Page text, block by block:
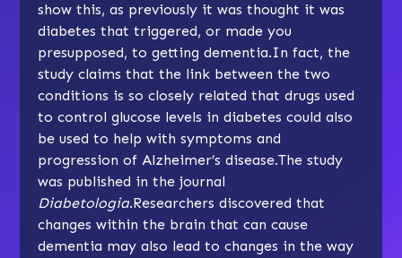
show this, as previously it was thought it was
diabetes that triggered, or made you
presupposed, to getting dementia.In fact, the
study claims that the link between the two
conditions is so closely related that drugs used
to control glucose levels in diabetes could also
be used to help with symptoms and
progression of Alzheimer’s disease.The study
was published in the journal
Diabetologia.Researchers discovered that
changes within the brain that can cause
dementia may also lead to changes in the way